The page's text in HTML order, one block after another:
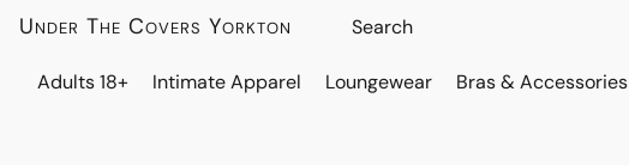
Under The Covers Yorkton
Adults 18+ Intimate Apparel Loungewear Bras & Accessories